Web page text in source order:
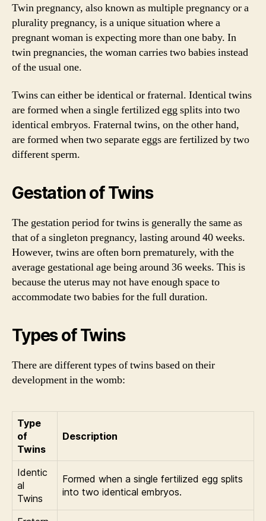
Twin pregnancy, also known as multiple pregnancy or a
plurality pregnancy, is a unique situation where a
pregnant woman is expecting more than one baby. In
twin pregnancies, the woman carries two babies instead
of the usual one.
Twins can either be identical or fraternal. Identical twins
are formed when a single fertilized egg splits into two
identical embryos. Fraternal twins, on the other hand,
are formed when two separate eggs are fertilized by two
different sperm.
Gestation of Twins
The gestation period for twins is generally the same as
that of a singleton pregnancy, lasting around 40 weeks.
However, twins are often born prematurely, with the
average gestational age being around 36 weeks. This is
because the uterus may not have enough space to
accommodate two babies for the full duration.
Types of Twins
There are different types of twins based on their
development in the womb:
Type
of
Twins
Description
Identic
al
Twins
Formed when a single fertilized egg splits
into two identical embryos.